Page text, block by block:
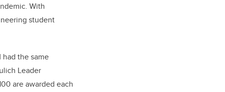
With
student
had the same
Leader
are awarded each